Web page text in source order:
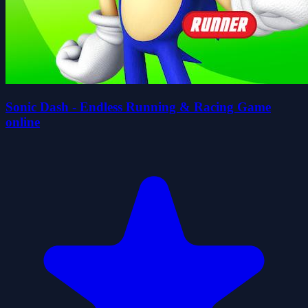
Sonic Dash - Endless Running & Racing Game
online